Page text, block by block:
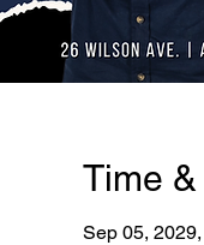
Time
Sep 05,